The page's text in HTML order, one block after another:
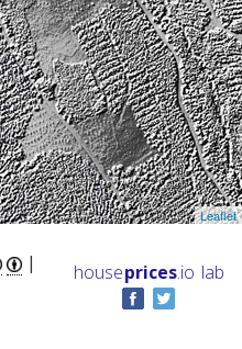
Leaflet
|
houseprices.io lab